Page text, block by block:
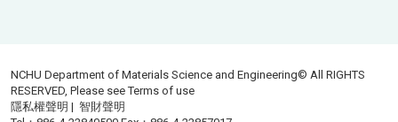
NCHU Department of Materials Science and Engineering© All RIGHTS
RESERVED, Please seeTerms of use
隱私權聲明 |智財聲明